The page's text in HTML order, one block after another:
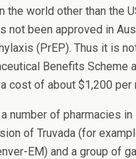
the world other than the
not been approved in
(PrEP). Thus it is
Benefits Scheme
cost of about $1,200 per
number of pharmacies in
of Truvada (for
EM) and a group of